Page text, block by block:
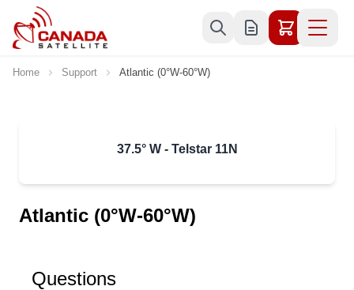
Skip to Content
Home Support Atlantic (0°W-60°W)
37.5° W - Telstar 11N
Atlantic (0°W-60°W)
Questions